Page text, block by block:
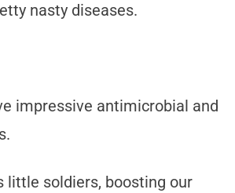
nasty diseases.
impressive antimicrobial and
little soldiers, boosting our